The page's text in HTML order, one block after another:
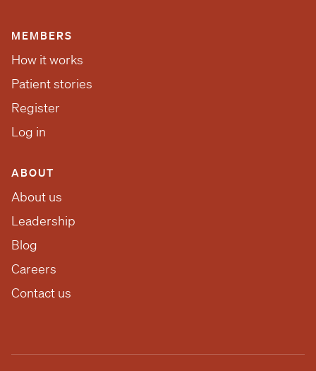
MEMBERS
How it works
Patient stories
Register
Log in
ABOUT
About us
Leadership
Blog
Careers
Contact us